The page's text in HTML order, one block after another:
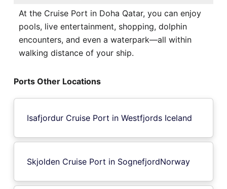
At the Cruise Port in Doha Qatar, you can enjoy
pools, live entertainment, shopping, dolphin
encounters, and even a waterpark—all within
walking distance of your ship.
Ports Other Locations
Isafjordur Cruise Port in Westfjords Iceland
Skjolden Cruise Port in SognefjordNorway